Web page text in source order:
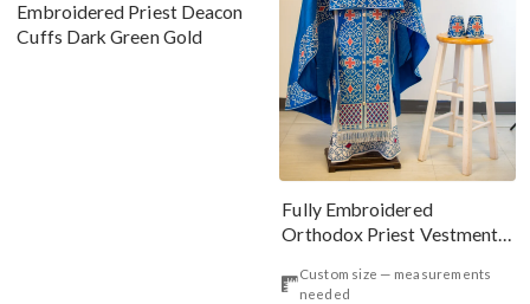
Embroidered Priest Deacon
Cuffs Dark Green Gold
Fully Embroidered
Orthodox Priest Vestments
Custom size — measurements
needed